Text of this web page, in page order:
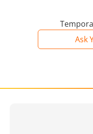
Ask